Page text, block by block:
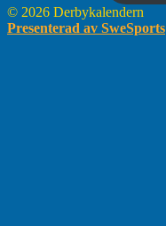
© 2026 Derbykalendern
Presenterad av SweSports